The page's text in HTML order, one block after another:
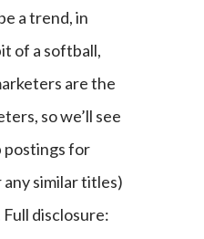
a trend, in
of a softball,
are the
so we’ll see
postings for
similar titles)
disclosure: